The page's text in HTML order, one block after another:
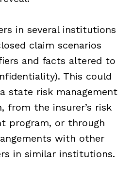
in several institutions
claim scenarios
and facts altered to
This could
state risk management
from the insurer’s risk
program, or through
with other
in similar institutions.